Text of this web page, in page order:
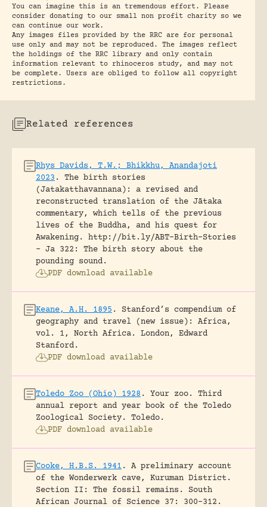
You can imagine this is an tremendous effort. Please
consider donating to our small non profit charity so we
can continue our work.
Any images files provided by the RRC are for personal
use only and may not be reproduced. The images reflect
the holdings of the RRC library and only contain
information relevant to rhinoceros study, and may not
be complete. Users are obliged to follow all copyright
restrictions.
Related references
Rhys Davids, T.W.; Bhikkhu, Anandajoti
2023 .
The birth stories
(Jatakatthavannana): a revised and
reconstructed translation of the Jātaka
commentary, which tells of the previous
lives of the Buddha, and his quest for
Awakening.
http://bit.ly/ABT-Birth-Stories
- Ja 322: The birth story about the
pounding sound.
PDF download available
Keane, A.H. 1895 .
Stanford’s compendium of
geography and travel (new issue): Africa,
vol. 1, North Africa.
London, Edward
Stanford.
PDF download available
Toledo Zoo (Ohio) 1928 .
Your zoo. Third
annual report and year book of the Toledo
Zoological Society.
Toledo.
PDF download available
Cooke, H.B.S. 1941 .
A preliminary account
of the Wonderwerk cave, Kuruman District.
Section II: The fossil remains.
South
African Journal of Science 37: 300-312.